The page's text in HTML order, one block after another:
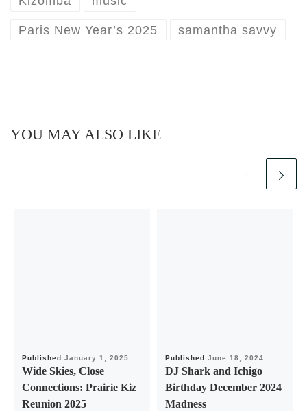
Paris New Year’s 2025 samantha savvy
YOU MAY ALSO LIKE
Published January 1, 2025
Wide Skies, Close
Connections: Prairie Kiz
Reunion 2025
Published June 18, 2024
DJ Shark and Ichigo
Birthday December 2024
Madness